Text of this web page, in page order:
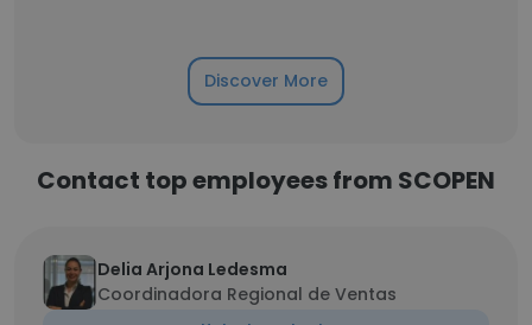
Discover More
Contact top employees from SCOPEN
Delia Arjona Ledesma
Coordinadora Regional de Ventas